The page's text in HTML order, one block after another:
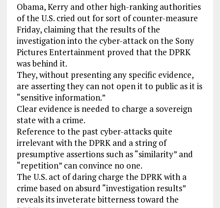
Obama, Kerry and other high-ranking authorities
of the U.S. cried out for sort of counter-measure
Friday, claiming that the results of the
investigation into the cyber-attack on the Sony
Pictures Entertainment proved that the DPRK
was behind it.
They, without presenting any specific evidence,
are asserting they can not open it to public as it is
“sensitive information.”
Clear evidence is needed to charge a sovereign
state with a crime.
Reference to the past cyber-attacks quite
irrelevant with the DPRK and a string of
presumptive assertions such as “similarity” and
“repetition” can convince no one.
The U.S. act of daring charge the DPRK with a
crime based on absurd “investigation results”
reveals its inveterate bitterness toward the